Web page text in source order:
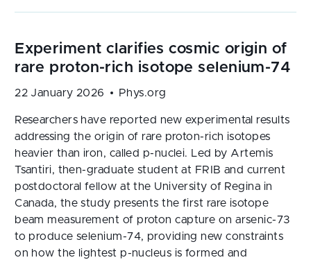
22 January 2026 Phys.org
Researchers have reported new experimental results
addressing the origin of rare proton-rich isotopes
heavier than iron, called p-nuclei. Led by Artemis
Tsantiri, then-graduate student at FRIB and current
postdoctoral fellow at the University of Regina in
Canada, the study presents the first rare isotope
beam measurement of proton capture on arsenic-73
to produce selenium-74, providing new constraints
on how the lightest p-nucleus is formed and